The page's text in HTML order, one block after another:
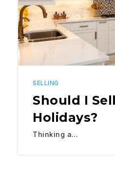
SELLING
Should I
Holidays?
Thinking a…